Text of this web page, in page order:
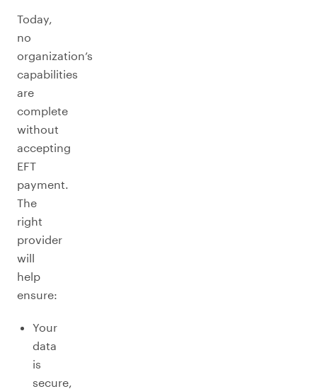
Today,
no
organization’s
capabilities
are
complete
without
accepting
EFT
payment.
The
right
provider
will
help
ensure:
Your
data
is
secure,